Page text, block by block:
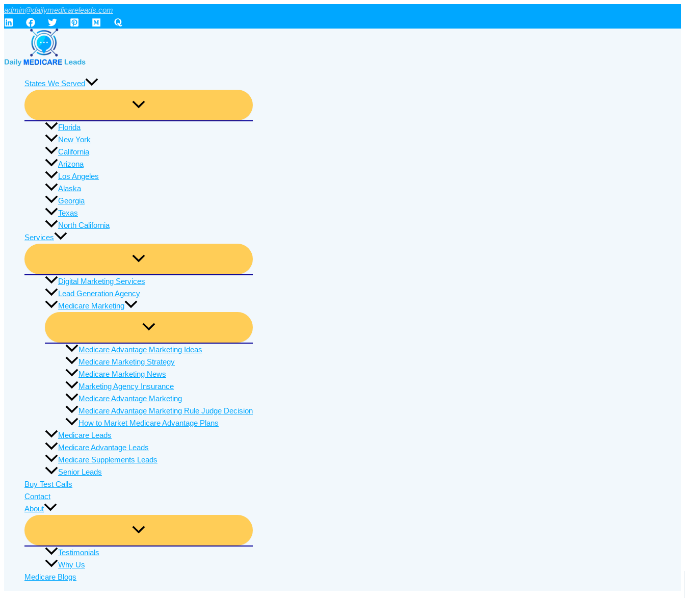
Skip
to
content
admin@dailymedicareleads.com
States We Served
Florida
New York
California
Arizona
Los Angeles
Alaska
Georgia
Texas
North California
Services
Digital Marketing Services
Lead Generation Agency
Medicare Marketing
Medicare Advantage Marketing Ideas
Medicare Marketing Strategy
Medicare Marketing News
Marketing Agency Insurance
Medicare Advantage Marketing
Medicare Advantage Marketing Rule Judge Decision
How to Market Medicare Advantage Plans
Medicare Leads
Medicare Advantage Leads
Medicare Supplements Leads
Senior Leads
Buy Test Calls
Contact
About
Testimonials
Why Us
Medicare Blogs